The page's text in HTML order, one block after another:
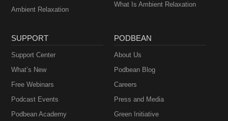
Ambient Relaxation
What Is Ambient Relaxation
SUPPORT
Support Center
What’s New
Free Webinars
Podcast Events
Podbean Academy
PODBEAN
About Us
Podbean Blog
Careers
Press and Media
Green Initiative